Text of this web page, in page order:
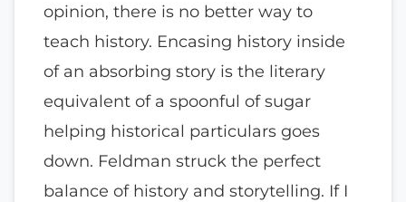
opinion, there is no better way to
teach history. Encasing history inside
of an absorbing story is the literary
equivalent of a spoonful of sugar
helping historical particulars goes
down. Feldman struck the perfect
balance of history and storytelling. If I